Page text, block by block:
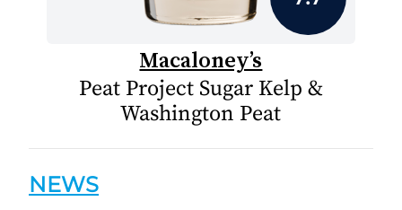
Macaloney’s
Peat Project Sugar Kelp &
Washington Peat
NEWS